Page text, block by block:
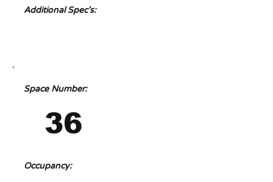
Additional Spec's:
36
Occupancy:
Space Number: